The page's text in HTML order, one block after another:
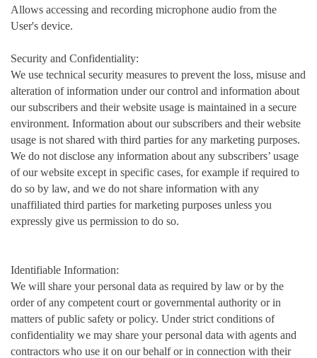
Allows accessing and recording microphone audio from the
User's device.
Security and Confidentiality:
We use technical security measures to prevent the loss, misuse and
alteration of information under our control and information about
our subscribers and their website usage is maintained in a secure
environment. Information about our subscribers and their website
usage is not shared with third parties for any marketing purposes.
We do not disclose any information about any subscribers’ usage
of our website except in specific cases, for example if required to
do so by law, and we do not share information with any
unaffiliated third parties for marketing purposes unless you
expressly give us permission to do so.
Identifiable Information:
We will share your personal data as required by law or by the
order of any competent court or governmental authority or in
matters of public safety or policy. Under strict conditions of
confidentiality we may share your personal data with agents and
contractors who use it on our behalf or in connection with their